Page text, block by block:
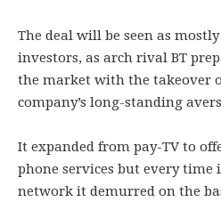
The deal will be seen as
investors, as arch rival BT
the market with the takeover
company’s long-standing
It expanded from pay-TV to
phone services but every time
network it demurred on the